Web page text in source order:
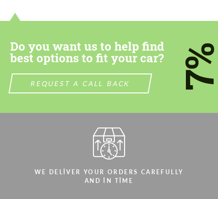
Do you want us to help find
best options to fit your car?
REQUEST A CALL BACK
WE DELIVER YOUR ORDERS CAREFULLY
AND IN TIME